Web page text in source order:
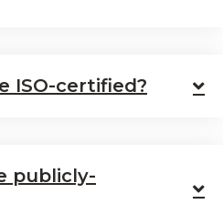
ISO-certified?
publicly-